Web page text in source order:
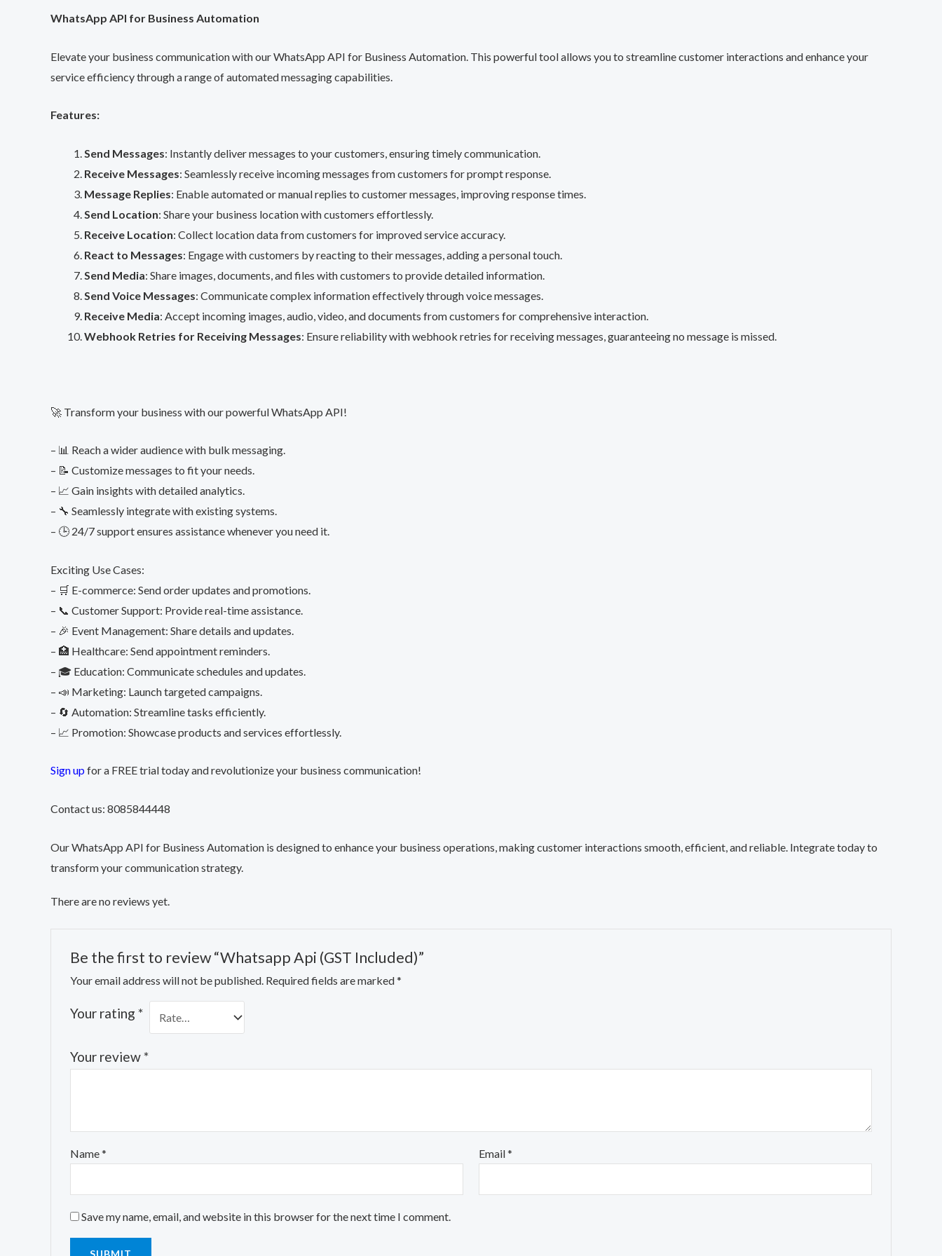
WhatsApp API for Business Automation
Elevate your business communication with our WhatsApp API for Business Automation. This powerful tool allows you to streamline customer interactions and enhance your
service efficiency through a range of automated messaging capabilities.
Features:
Send Messages: Instantly deliver messages to your customers, ensuring timely communication.
Receive Messages: Seamlessly receive incoming messages from customers for prompt response.
Message Replies: Enable automated or manual replies to customer messages, improving response times.
Send Location: Share your business location with customers effortlessly.
Receive Location: Collect location data from customers for improved service accuracy.
React to Messages: Engage with customers by reacting to their messages, adding a personal touch.
Send Media: Share images, documents, and files with customers to provide detailed information.
Send Voice Messages: Communicate complex information effectively through voice messages.
Receive Media: Accept incoming images, audio, video, and documents from customers for comprehensive interaction.
Webhook Retries for Receiving Messages: Ensure reliability with webhook retries for receiving messages, guaranteeing no message is missed.
🚀 Transform your business with our powerful WhatsApp API!
– 📊 Reach a wider audience with bulk messaging.
– 📝 Customize messages to fit your needs.
– 📈 Gain insights with detailed analytics.
– 🔧 Seamlessly integrate with existing systems.
– 🕒 24/7 support ensures assistance whenever you need it.
Exciting Use Cases:
– 🛒 E-commerce: Send order updates and promotions.
– 📞 Customer Support: Provide real-time assistance.
– 🎉 Event Management: Share details and updates.
– 🏥 Healthcare: Send appointment reminders.
– 🎓 Education: Communicate schedules and updates.
– 📣 Marketing: Launch targeted campaigns.
– 🔄 Automation: Streamline tasks efficiently.
– 📈 Promotion: Showcase products and services effortlessly.
Sign upfor a FREE trial today and revolutionize your business communication!
Contact us: 8085844448
Our WhatsApp API for Business Automation is designed to enhance your business operations, making customer interactions smooth, efficient, and reliable. Integrate today to
transform your communication strategy.
There are no reviews yet.
Be the first to review “Whatsapp Api (GST Included)”
Your email address will not be published. Required fields are marked*
Your rating *
Your review*
Name* Email*
Save my name, email, and website in this browser for the next time I comment.